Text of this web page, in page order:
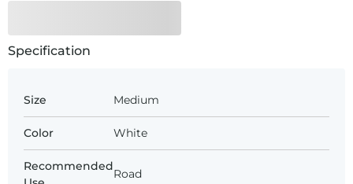
Specification
Size Medium
Color White
Recommended
Road